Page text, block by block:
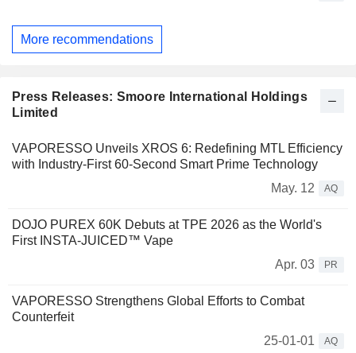
More recommendations
Press Releases: Smoore International Holdings
Limited
VAPORESSO Unveils XROS 6: Redefining MTL Efficiency
with Industry-First 60-Second Smart Prime Technology
May. 12
AQ
DOJO PUREX 60K Debuts at TPE 2026 as the World's
First INSTA-JUICED™ Vape
Apr. 03
PR
VAPORESSO Strengthens Global Efforts to Combat
Counterfeit
25-01-01
AQ